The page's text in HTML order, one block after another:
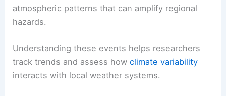
atmospheric patterns that can amplify regional
hazards.
Understanding these events helps researchers
track trends and assess howclimate variability
interacts with local weather systems.